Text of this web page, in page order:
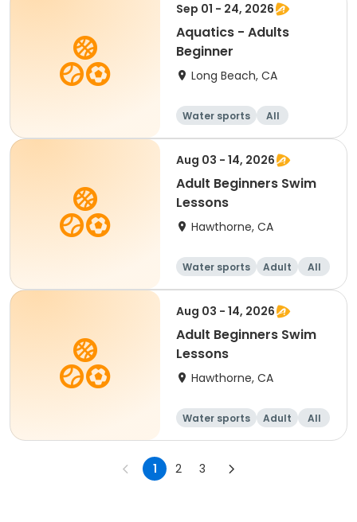
Sep 01 - 24, 2026
Aquatics - Adults
Beginner
Long Beach, CA
Water sports
All
Beginner
Aug 03 - 14, 2026
Adult Beginners Swim
Lessons
Hawthorne, CA
Water sports Adult
All
Beginner
Aug 03 - 14, 2026
Adult Beginners Swim
Lessons
Hawthorne, CA
Water sports Adult
All
Beginner
1 2 3